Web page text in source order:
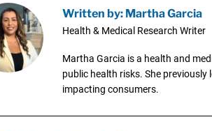
Written by: Martha Garcia
Health & Medical Research Writer
Martha Garcia is a health and
public health risks. She
impacting consumers.